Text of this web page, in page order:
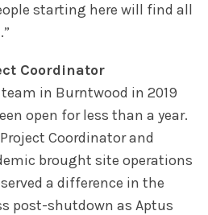
starting here will find all
Coordinator
in Burntwood in 2019
open for less than a year.
Coordinator and
brought site operations
a difference in the
post-shutdown as Aptus